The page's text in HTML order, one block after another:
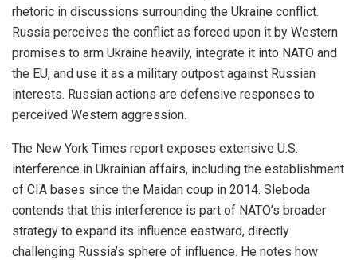
rhetoric in discussions surrounding the Ukraine conflict.
Russia perceives the conflict as forced upon it by Western
promises to arm Ukraine heavily, integrate it into NATO and
the EU, and use it as a military outpost against Russian
interests. Russian actions are defensive responses to
perceived Western aggression.
The New York Times report exposes extensive U.S.
interference in Ukrainian affairs, including the establishment
of CIA bases since the Maidan coup in 2014. Sleboda
contends that this interference is part of NATO’s broader
strategy to expand its influence eastward, directly
challenging Russia’s sphere of influence. He notes how